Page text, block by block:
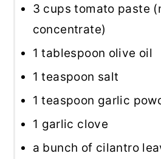
3 cups tomato paste
concentrate)
1 tablespoon olive oil
1 teaspoon salt
1 teaspoon garlic
1 garlic clove
a bunch of cilantro